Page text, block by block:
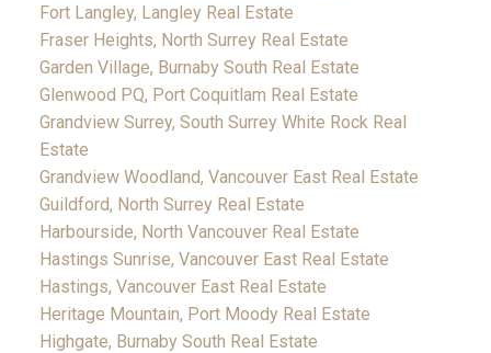
Fort Langley, Langley Real Estate
Fraser Heights, North Surrey Real Estate
Garden Village, Burnaby South Real Estate
Glenwood PQ, Port Coquitlam Real Estate
Grandview Surrey, South Surrey White Rock Real
Estate
Grandview Woodland, Vancouver East Real Estate
Guildford, North Surrey Real Estate
Harbourside, North Vancouver Real Estate
Hastings Sunrise, Vancouver East Real Estate
Hastings, Vancouver East Real Estate
Heritage Mountain, Port Moody Real Estate
Highgate, Burnaby South Real Estate